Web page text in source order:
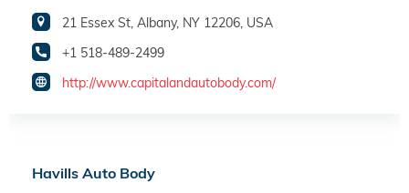
21 Essex St, Albany, NY 12206, USA
+1 518-489-2499
http://www.capitalandautobody.com/
Havills Auto Body